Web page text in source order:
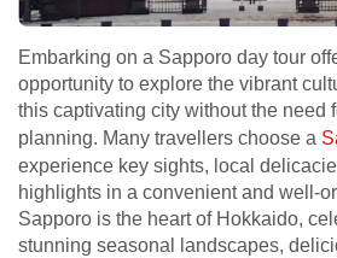
Embarking on a Sapporo day tour
opportunity to explore the vibrant
this captivating city without the need
planning. Many travellers choose a
experience key sights, local
highlights in a convenient and well-
Sapporo is the heart of Hokkaido,
stunning seasonal landscapes,